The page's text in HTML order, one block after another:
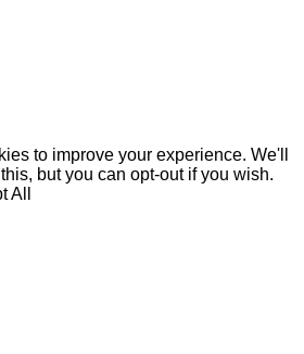
to improve your experience. We'll
but you can opt-out if you wish.
All